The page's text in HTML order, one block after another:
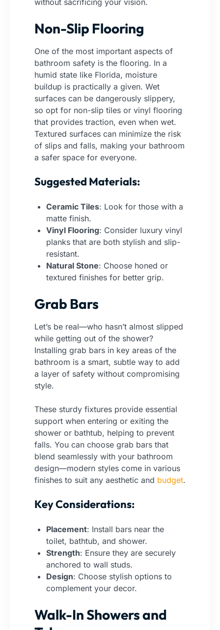
without sacrificing your vision.
Non-Slip Flooring
One of the most important aspects of
bathroom safety is the flooring. In a
humid state like Florida, moisture
buildup is practically a given. Wet
surfaces can be dangerously slippery,
so opt for non-slip tiles or vinyl flooring
that provides traction, even when wet.
Textured surfaces can minimize the risk
of slips and falls, making your bathroom
a safer space for everyone.
Suggested Materials:
Ceramic Tiles: Look for those with a
matte finish.
Vinyl Flooring: Consider luxury vinyl
planks that are both stylish and slip-
resistant.
Natural Stone: Choose honed or
textured finishes for better grip.
Grab Bars
Let’s be real—who hasn’t almost slipped
while getting out of the shower?
Installing grab bars in key areas of the
bathroom is a smart, subtle way to add
a layer of safety without compromising
style.
These sturdy fixtures provide essential
support when entering or exiting the
shower or bathtub, helping to prevent
falls. You can choose grab bars that
blend seamlessly with your bathroom
design—modern styles come in various
finishes to suit any aesthetic and budget.
Key Considerations:
Placement: Install bars near the
toilet, bathtub, and shower.
Strength: Ensure they are securely
anchored to wall studs.
Design: Choose stylish options to
complement your decor.
Walk-In Showers and